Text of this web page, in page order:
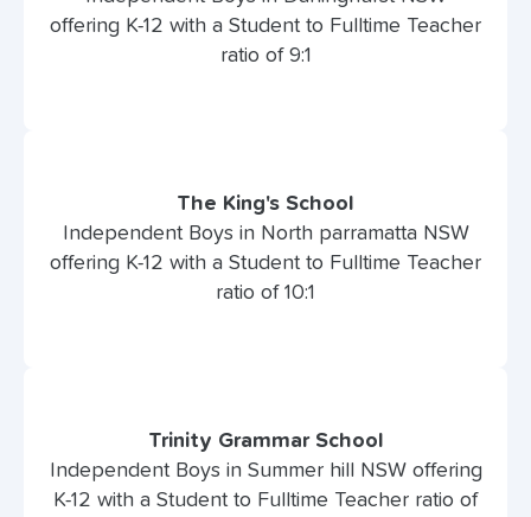
offering K-12 with a Student to Fulltime Teacher
ratio of 9:1
The King's School
Independent Boys in North parramatta NSW
offering K-12 with a Student to Fulltime Teacher
ratio of 10:1
Trinity Grammar School
Independent Boys in Summer hill NSW offering
K-12 with a Student to Fulltime Teacher ratio of